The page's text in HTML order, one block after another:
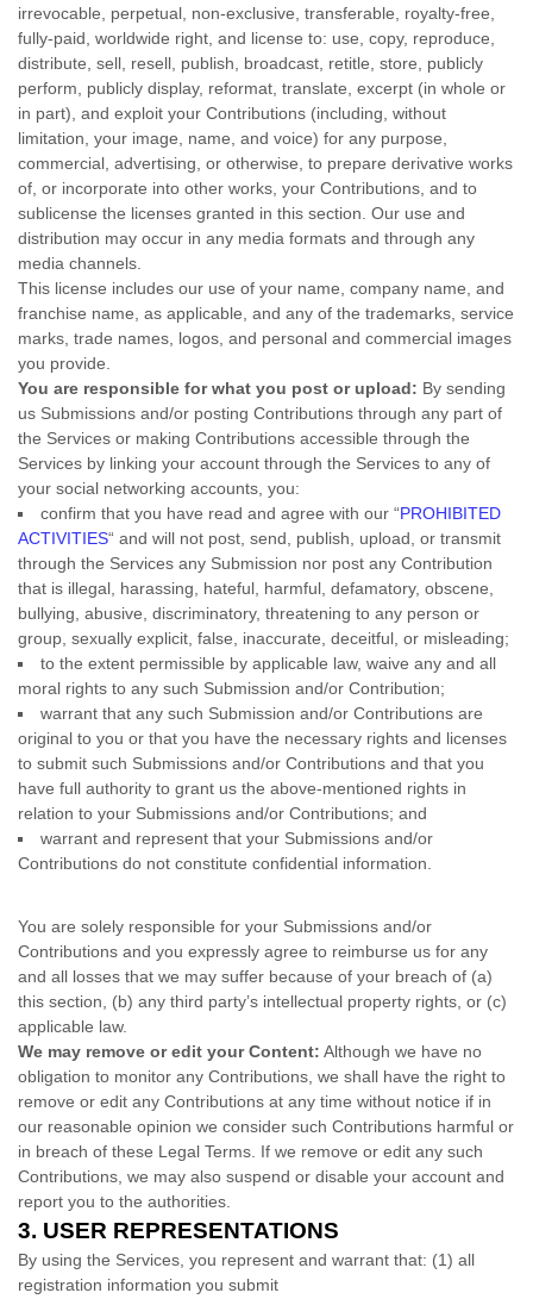
irrevocable, perpetual, non-exclusive, transferable, royalty-free,
fully-paid, worldwide right, and license to: use, copy, reproduce,
distribute, sell, resell, publish, broadcast, retitle, store, publicly
perform, publicly display, reformat, translate, excerpt (in whole or
in part), and exploit your Contributions (including, without
limitation, your image, name, and voice) for any purpose,
commercial, advertising, or otherwise, to prepare derivative works
of, or incorporate into other works, your Contributions, and to
sublicense the licenses granted in this section. Our use and
distribution may occur in any media formats and through any
media channels.
This license includes our use of your name, company name, and
franchise name, as applicable, and any of the trademarks, service
marks, trade names, logos, and personal and commercial images
you provide.
You are responsible for what you post or upload: By sending
us Submissions and/or posting Contributions through any part of
the Services or making Contributions accessible through the
Services by linking your account through the Services to any of
your social networking accounts, you:
confirm that you have read and agree with our “PROHIBITED
ACTIVITIES“ and will not post, send, publish, upload, or transmit
through the Services any Submission nor post any Contribution
that is illegal, harassing, hateful, harmful, defamatory, obscene,
bullying, abusive, discriminatory, threatening to any person or
group, sexually explicit, false, inaccurate, deceitful, or misleading;
to the extent permissible by applicable law, waive any and all
moral rights to any such Submission and/or Contribution;
warrant that any such Submission and/or Contributions are
original to you or that you have the necessary rights and licenses
to submit such Submissions and/or Contributions and that you
have full authority to grant us the above-mentioned rights in
relation to your Submissions and/or Contributions; and
warrant and represent that your Submissions and/or
Contributions do not constitute confidential information.
You are solely responsible for your Submissions and/or
Contributions and you expressly agree to reimburse us for any
and all losses that we may suffer because of your breach of (a)
this section, (b) any third party’s intellectual property rights, or (c)
applicable law.
We may remove or edit your Content: Although we have no
obligation to monitor any Contributions, we shall have the right to
remove or edit any Contributions at any time without notice if in
our reasonable opinion we consider such Contributions harmful or
in breach of these Legal Terms. If we remove or edit any such
Contributions, we may also suspend or disable your account and
report you to the authorities.
3. USER REPRESENTATIONS
By using the Services, you represent and warrant that: (1) all
registration information you submit